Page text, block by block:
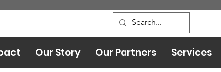
Our Story Our Partners Services